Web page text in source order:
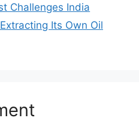
Challenges India
Its Own Oil